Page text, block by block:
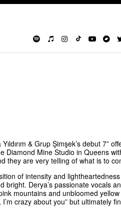
& Grup Şimşek’s debut 7”
Diamond Mine Studio in Queens
they are very telling of what is to
of intensity and
Derya’s passionate vocals
mountains and unbloomed
crazy about you” but ultimately